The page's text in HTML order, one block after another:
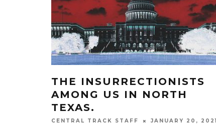
THE INSURRECTIONISTS
AMONG US IN NORTH
TEXAS.
CENTRAL TRACK STAFF JANUARY 20, 2021